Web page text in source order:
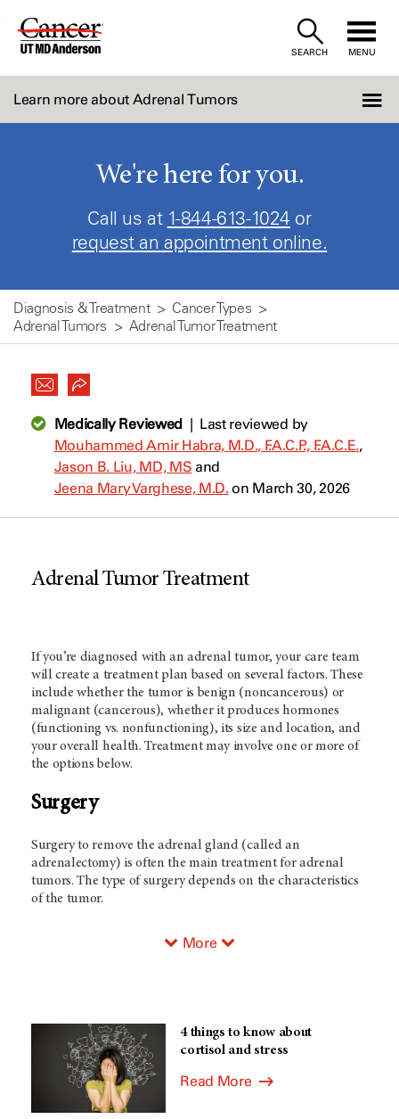
Skip
SEARCH MENU
Learn more about Adrenal Tumors
We're here for you.
Call us at 1-844-613-1024 or
request an appointment online.
Diagnosis & Treatment
Cancer Types
Adrenal Tumors
Adrenal Tumor Treatment
Medically Reviewed| Last reviewed by
Mouhammed Amir Habra, M.D., F.A.C.P., F.A.C.E.,
Jason B. Liu, MD, MS and
Jeena Mary Varghese, M.D. on March 30, 2026
Adrenal Tumor Treatment
If you’re diagnosed with an adrenal tumor, your care team
will create a treatment plan based on several factors. These
include whether the tumor is benign (noncancerous) or
malignant (cancerous), whether it produces hormones
(functioning vs. nonfunctioning), its size and location, and
your overall health. Treatment may involve one or more of
the options below.
Surgery
Surgery to remove the adrenal gland (called an
adrenalectomy) is often the main treatment for adrenal
tumors. The type of surgery depends on the characteristics
of the tumor.
More
4 things to know about
cortisol and stress
Read More